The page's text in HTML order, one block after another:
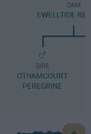
DAM
EWELLTIDE
SIRE
OTHAMCOURT
PEREGRINE